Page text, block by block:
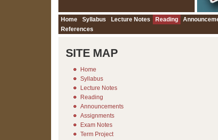
Home Syllabus Lecture Notes Reading
References
SITE MAP
Home
Syllabus
Lecture Notes
Reading
Announcements
Assignments
Exam Notes
Term Project